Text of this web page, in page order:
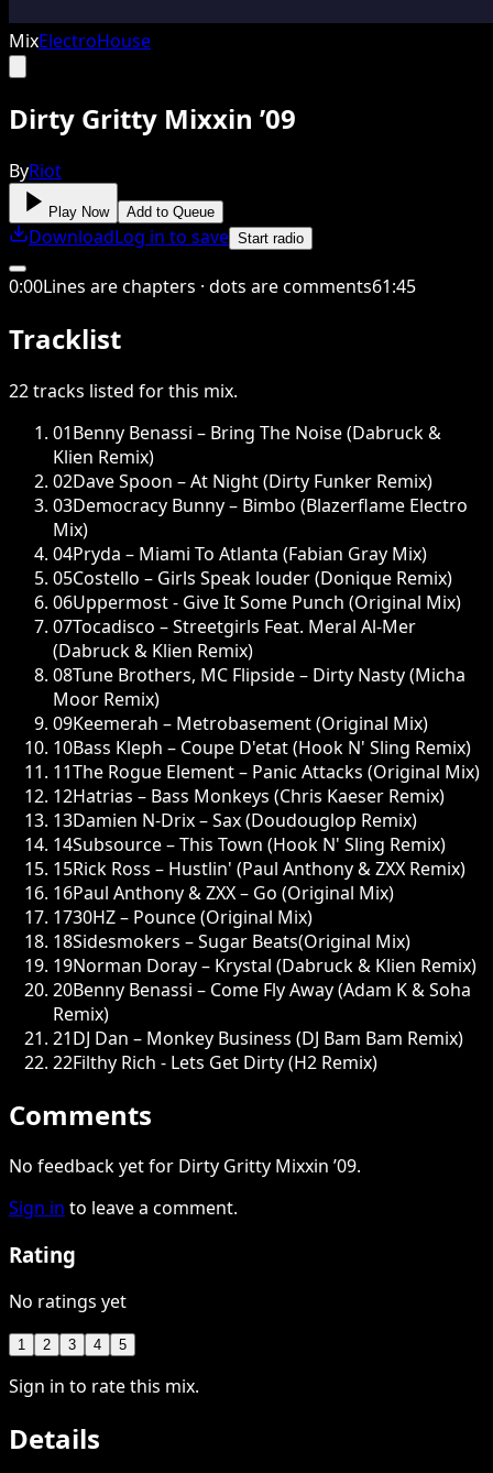
MixElectroHouse
Dirty Gritty Mixxin ’09
ByRiot
Play Now Add to Queue
DownloadLog in to save Start radio
0:00Lines are chapters · dots are comments61:45
Tracklist
22tracks listed for this mix.
01Benny Benassi – Bring The Noise (Dabruck &
Klien Remix)
02Dave Spoon – At Night (Dirty Funker Remix)
03Democracy Bunny – Bimbo (Blazerflame Electro
Mix)
04Pryda – Miami To Atlanta (Fabian Gray Mix)
05Costello – Girls Speak louder (Donique Remix)
06Uppermost - Give It Some Punch (Original Mix)
07Tocadisco – Streetgirls Feat. Meral Al-Mer
(Dabruck & Klien Remix)
08Tune Brothers, MC Flipside – Dirty Nasty (Micha
Moor Remix)
09Keemerah – Metrobasement (Original Mix)
10Bass Kleph – Coupe D'etat (Hook N' Sling Remix)
11The Rogue Element – Panic Attacks (Original Mix)
12Hatrias – Bass Monkeys (Chris Kaeser Remix)
13Damien N-Drix – Sax (Doudouglop Remix)
14Subsource – This Town (Hook N' Sling Remix)
15Rick Ross – Hustlin' (Paul Anthony & ZXX Remix)
16Paul Anthony & ZXX – Go (Original Mix)
1730HZ – Pounce (Original Mix)
18Sidesmokers – Sugar Beats(Original Mix)
19Norman Doray – Krystal (Dabruck & Klien Remix)
20Benny Benassi – Come Fly Away (Adam K & Soha
Remix)
21DJ Dan – Monkey Business (DJ Bam Bam Remix)
22Filthy Rich - Lets Get Dirty (H2 Remix)
Comments
No feedback yet for Dirty Gritty Mixxin ’09.
Sign in to leave a comment.
Rating
No ratings yet
1 2 3 4 5
Sign in to rate this mix.
Details